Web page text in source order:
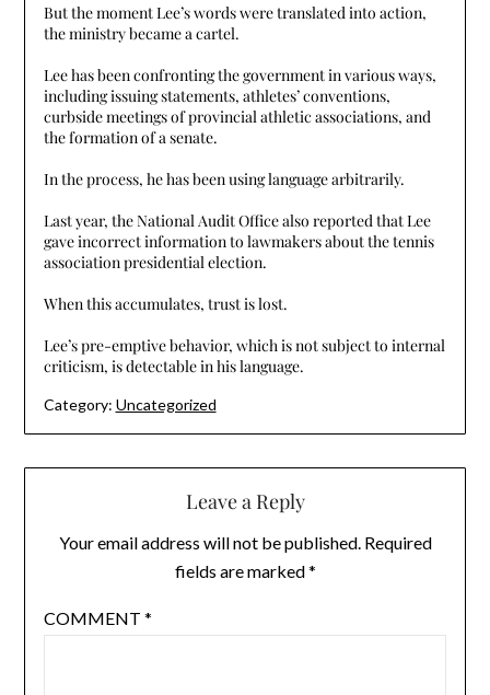
But the moment Lee’s words were translated into action,
the ministry became a cartel.
Lee has been confronting the government in various ways,
including issuing statements, athletes’ conventions,
curbside meetings of provincial athletic associations, and
the formation of a senate.
In the process, he has been using language arbitrarily.
Last year, the National Audit Office also reported that Lee
gave incorrect information to lawmakers about the tennis
association presidential election.
When this accumulates, trust is lost.
Lee’s pre-emptive behavior, which is not subject to internal
criticism, is detectable in his language.
Category: Uncategorized
Leave a Reply
Your email address will not be published. Required
fields are marked*
COMMENT *